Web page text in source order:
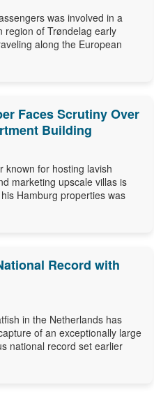
was involved in a
region of Trøndelag early
along the European
Faces Scrutiny Over
Building
known for hosting lavish
marketing upscale villas is
Hamburg properties was
Record with
in the Netherlands has
of an exceptionally large
national record set earlier